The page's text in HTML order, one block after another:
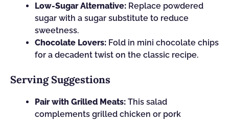
Low-Sugar Alternative: Replace powdered
sugar with a sugar substitute to reduce
sweetness.
Chocolate Lovers: Fold in mini chocolate chips
for a decadent twist on the classic recipe.
Serving Suggestions
Pair with Grilled Meats: This salad
complements grilled chicken or pork